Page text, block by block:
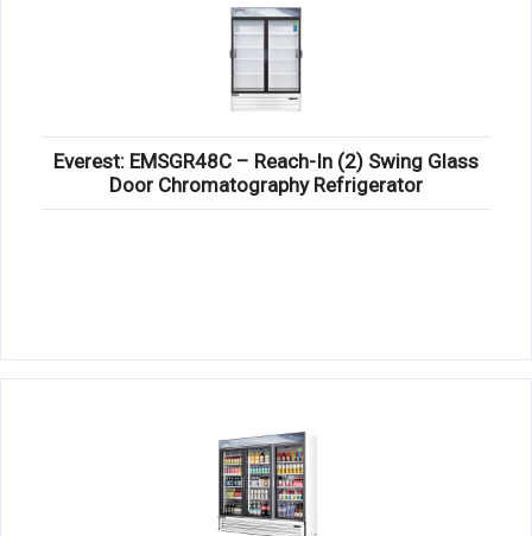
Everest: EMSGR48C – Reach-In (2) Swing Glass
Door Chromatography Refrigerator